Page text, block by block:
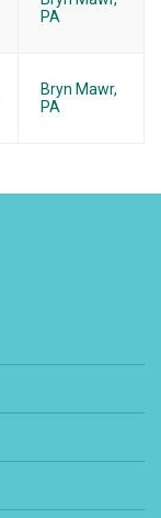
PA
Bryn Mawr,
PA